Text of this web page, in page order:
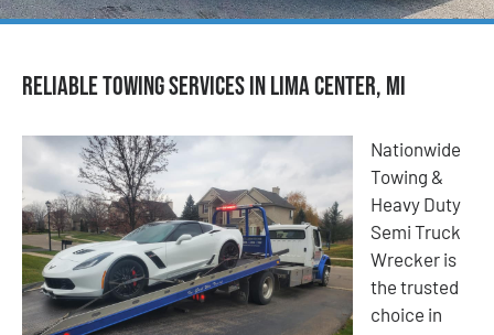
Reliable Towing Services in Lima Center, MI
Nationwide
Towing &
Heavy Duty
Semi Truck
Wrecker is
the trusted
choice in